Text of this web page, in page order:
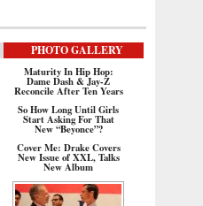
PHOTO GALLERY
Maturity In Hip Hop:
Dame Dash & Jay-Z
Reconcile After Ten Years
So How Long Until Girls
Start Asking For That
New “Beyonce”?
Cover Me: Drake Covers
New Issue of XXL, Talks
New Album